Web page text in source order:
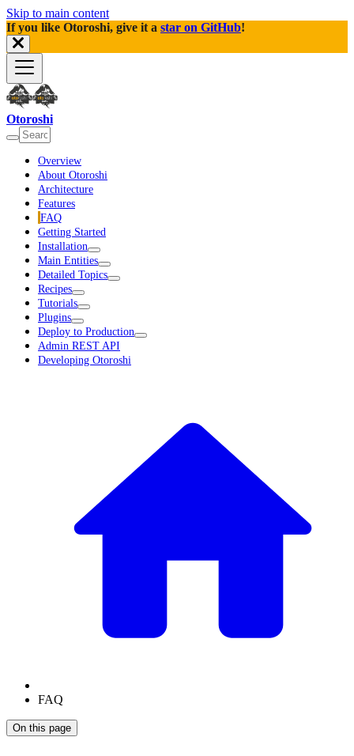
Skip to main content
If you like Otoroshi, give it a star on GitHub!
Otoroshi
Overview
About Otoroshi
Architecture
Features
FAQ
Getting Started
Installation
Main Entities
Detailed Topics
Recipes
Tutorials
Plugins
Deploy to Production
Admin REST API
Developing Otoroshi
FAQ
On this page